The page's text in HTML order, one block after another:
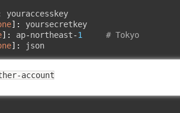
youraccesskey
]:
]: ap-northeast-1
# Tokyo
]: json
account